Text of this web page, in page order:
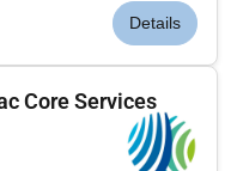
Retrofit contracts and
division...
Details
Core Services